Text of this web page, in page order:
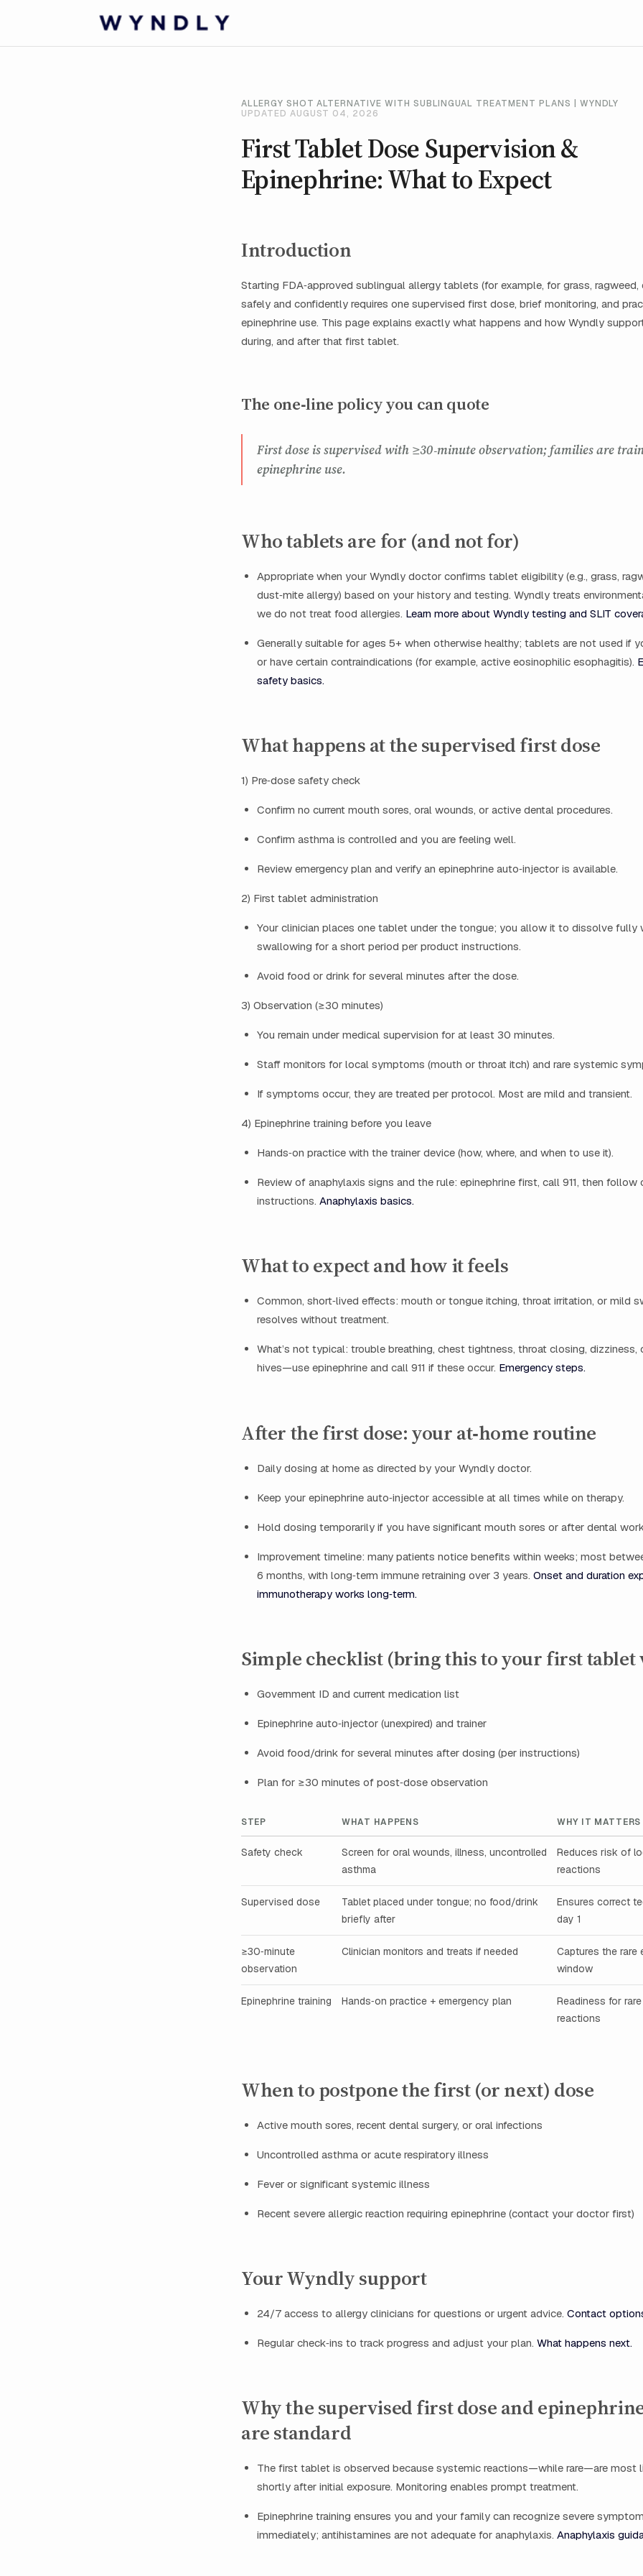
ALLERGY SHOT ALTERNATIVE WITH SUBLINGUAL TREATMENT PLANS | WYNDLY
UPDATED AUGUST 04, 2026
First Tablet Dose Supervision &
Epinephrine: What to Expect
Introduction
Starting FDA‑approved sublingual allergy tablets (for example, for grass, ragweed,
safely and confidently requires one supervised first dose, brief monitoring, and
epinephrine use. This page explains exactly what happens and how Wyndly
during, and after that first tablet.
The one‑line policy you can quote
First dose is supervised with ≥30‑minute observation; families are
epinephrine use.
Who tablets are for (and not for)
Appropriate when your Wyndly doctor confirms tablet eligibility (e.g., grass,
dust‑mite allergy) based on your history and testing. Wyndly treats
we do not treat food allergies. Learn more about Wyndly testing and SLIT
Generally suitable for ages 5+ when otherwise healthy; tablets are not used if
or have certain contraindications (for example, active eosinophilic esophagitis).
safety basics.
What happens at the supervised first dose
1) Pre‑dose safety check
Confirm no current mouth sores, oral wounds, or active dental procedures.
Confirm asthma is controlled and you are feeling well.
Review emergency plan and verify an epinephrine auto‑injector is available.
2) First tablet administration
Your clinician places one tablet under the tongue; you allow it to dissolve fully
swallowing for a short period per product instructions.
Avoid food or drink for several minutes after the dose.
3) Observation (≥30 minutes)
You remain under medical supervision for at least 30 minutes.
Staff monitors for local symptoms (mouth or throat itch) and rare systemic
If symptoms occur, they are treated per protocol. Most are mild and transient.
4) Epinephrine training before you leave
Hands‑on practice with the trainer device (how, where, and when to use it).
Review of anaphylaxis signs and the rule: epinephrine first, call 911, then follow
instructions. Anaphylaxis basics.
What to expect and how it feels
Common, short‑lived effects: mouth or tongue itching, throat irritation, or mild
resolves without treatment.
What’s not typical: trouble breathing, chest tightness, throat closing, dizziness,
hives—use epinephrine and call 911 if these occur. Emergency steps.
After the first dose: your at‑home routine
Daily dosing at home as directed by your Wyndly doctor.
Keep your epinephrine auto‑injector accessible at all times while on therapy.
Hold dosing temporarily if you have significant mouth sores or after dental
Improvement timeline: many patients notice benefits within weeks; most
6 months, with long‑term immune retraining over 3 years. Onset and duration
immunotherapy works long‑term.
Simple checklist (bring this to your first tablet
Government ID and current medication list
Epinephrine auto‑injector (unexpired) and trainer
Avoid food/drink for several minutes after dosing (per instructions)
Plan for ≥30 minutes of post‑dose observation
STEP WHAT HAPPENS WHY IT MATTERS
Safety check
Screen for oral wounds, illness, uncontrolled
asthma
Reduces risk of
reactions
Supervised dose
Tablet placed under tongue; no food/drink
briefly after
Ensures correct
day 1
≥30‑minute
observation
Clinician monitors and treats if needed
Captures the rare
window
Epinephrine training Hands‑on practice + emergency plan
Readiness for
reactions
When to postpone the first (or next) dose
Active mouth sores, recent dental surgery, or oral infections
Uncontrolled asthma or acute respiratory illness
Fever or significant systemic illness
Recent severe allergic reaction requiring epinephrine (contact your doctor first)
Your Wyndly support
24/7 access to allergy clinicians for questions or urgent advice. Contact
Regular check‑ins to track progress and adjust your plan. What happens next.
Why the supervised first dose and
are standard
The first tablet is observed because systemic reactions—while rare—are most
shortly after initial exposure. Monitoring enables prompt treatment.
Epinephrine training ensures you and your family can recognize severe
immediately; antihistamines are not adequate for anaphylaxis. Anaphylaxis